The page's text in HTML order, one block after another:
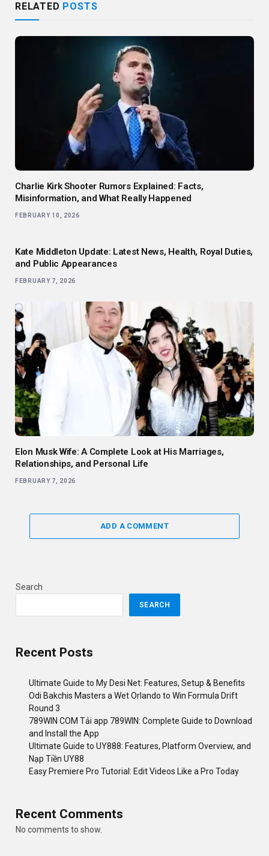
RELATED POSTS
Charlie Kirk Shooter Rumors Explained: Facts,
Misinformation, and What Really Happened
FEBRUARY 10, 2026
Kate Middleton Update: Latest News, Health, Royal Duties,
and Public Appearances
FEBRUARY 7, 2026
Elon Musk Wife: A Complete Look at His Marriages,
Relationships, and Personal Life
FEBRUARY 7, 2026
ADD A COMMENT
Search
SEARCH
Recent Posts
Ultimate Guide to My Desi Net: Features, Setup & Benefits
Odi Bakchis Masters a Wet Orlando to Win Formula Drift
Round 3
789WIN COM Tải app 789WIN: Complete Guide to Download
and Install the App
Ultimate Guide to UY888: Features, Platform Overview, and
Nạp Tiền UY88
Easy Premiere Pro Tutorial: Edit Videos Like a Pro Today
Recent Comments
No comments to show.